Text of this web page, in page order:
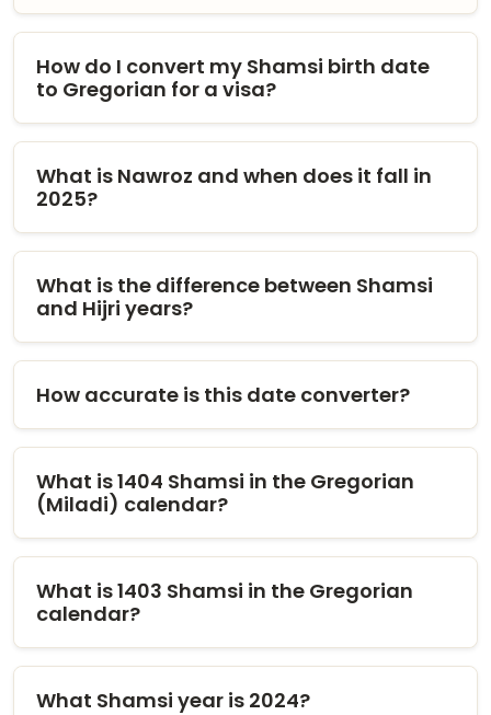
How do I convert my Shamsi birth date
to Gregorian for a visa?
What is Nawroz and when does it fall in
2025?
What is the difference between Shamsi
and Hijri years?
How accurate is this date converter?
What is 1404 Shamsi in the Gregorian
(Miladi) calendar?
What is 1403 Shamsi in the Gregorian
calendar?
What Shamsi year is 2024?